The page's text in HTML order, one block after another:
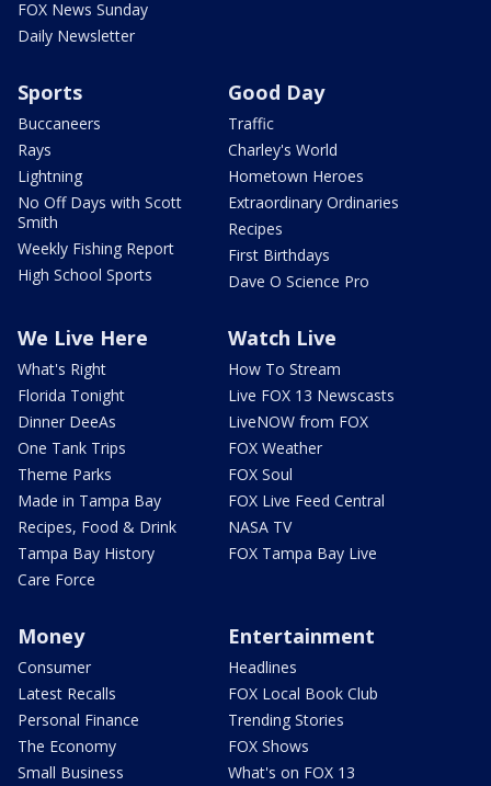
FOX News Sunday
Daily Newsletter
Sports
Buccaneers
Rays
Lightning
No Off Days with Scott
Smith
Weekly Fishing Report
High School Sports
Good Day
Traffic
Charley's World
Hometown Heroes
Extraordinary Ordinaries
Recipes
First Birthdays
Dave O Science Pro
We Live Here
What's Right
Florida Tonight
Dinner DeeAs
One Tank Trips
Theme Parks
Made in Tampa Bay
Recipes, Food & Drink
Tampa Bay History
Care Force
Watch Live
How To Stream
Live FOX 13 Newscasts
LiveNOW from FOX
FOX Weather
FOX Soul
FOX Live Feed Central
NASA TV
FOX Tampa Bay Live
Money
Consumer
Latest Recalls
Personal Finance
The Economy
Small Business
Entertainment
Headlines
FOX Local Book Club
Trending Stories
FOX Shows
What's on FOX 13